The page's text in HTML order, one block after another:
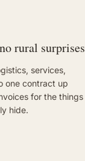
rural surprises
services,
one contract up
for the things
hide.